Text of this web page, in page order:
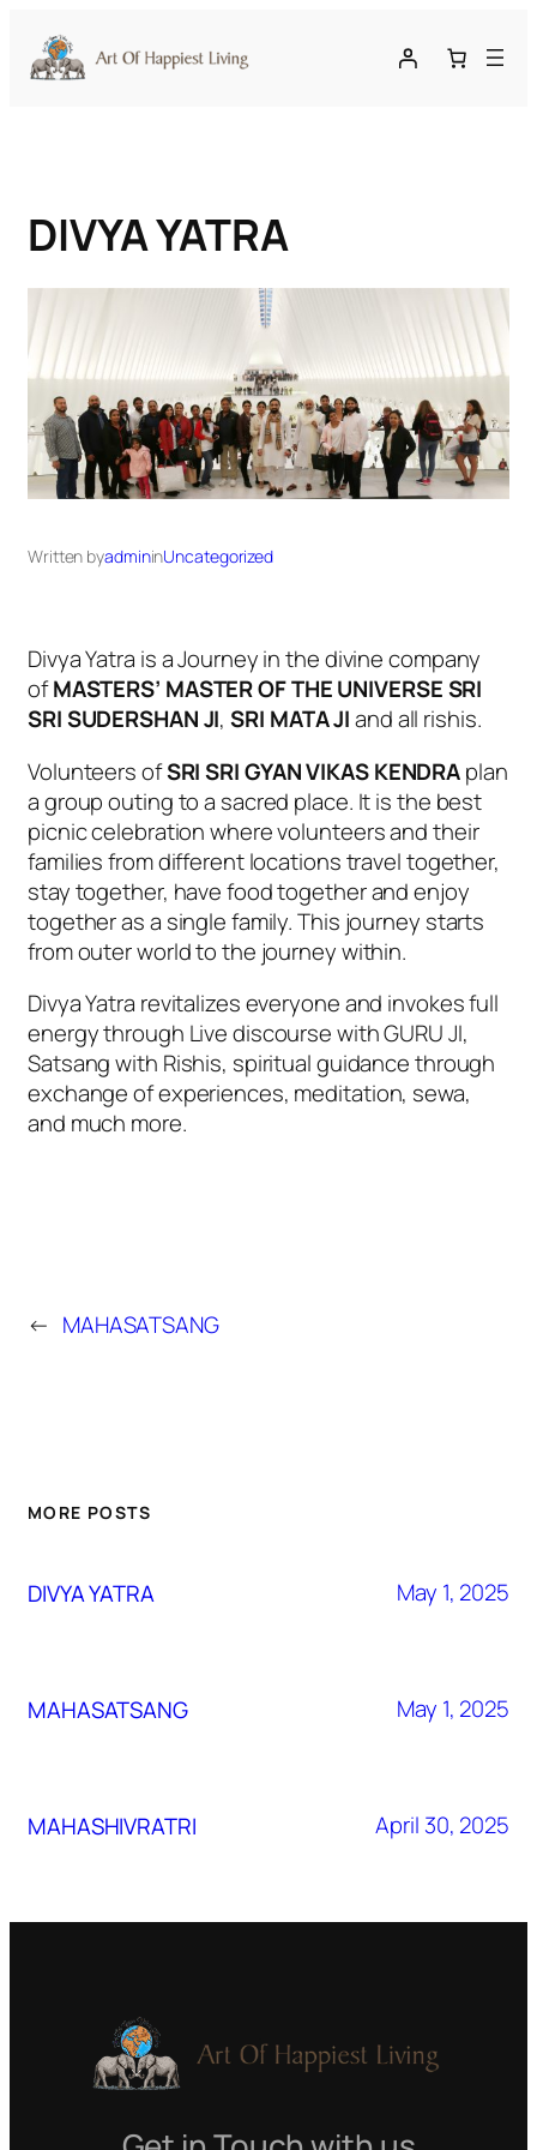
content
DIVYA YATRA
Written byadmininUncategorized
Divya Yatra is a Journey in the divine company
ofMASTERS’ MASTER OF THE UNIVERSE SRI
SRI SUDERSHAN JI, SRI MATA JIand all rishis.
Volunteers ofSRI SRI GYAN VIKAS KENDRAplan
a group outing to a sacred place. It is the best
picnic celebration where volunteers and their
families from different locations travel together,
stay together, have food together and enjoy
together as a single family. This journey starts
from outer world to the journey within.
Divya Yatra revitalizes everyone and invokes full
energy through Live discourse with GURU JI,
Satsang with Rishis, spiritual guidance through
exchange of experiences, meditation, sewa,
and much more.
← MAHASATSANG
MORE POSTS
DIVYA YATRA May 1, 2025
MAHASATSANG May 1, 2025
MAHASHIVRATRI April 30, 2025